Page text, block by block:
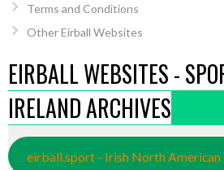
Terms and Conditions
Other Eirball Websites
EIRBALL WEBSITES -
IRELAND ARCHIVES
eirball.sport - Irish North American